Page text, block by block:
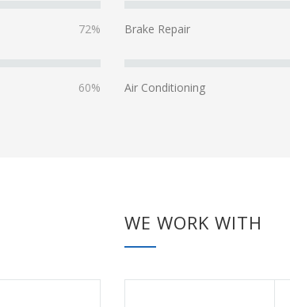
72%
60%
Brake Repair
Air Conditioning
WE WORK WITH